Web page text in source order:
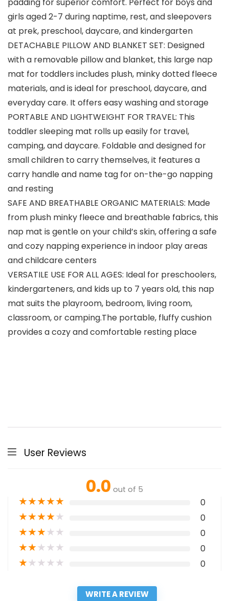
padding for superior comfort. Perfect for boys and
girls aged 2-7 during naptime, rest, and sleepovers
at prek, preschool, daycare, and kindergarten
DETACHABLE PILLOW AND BLANKET SET: Designed
with a removable pillow and blanket, this large nap
mat for toddlers includes plush, minky dotted fleece
materials, and is ideal for preschool, daycare, and
everyday care. It offers easy washing and storage
PORTABLE AND LIGHTWEIGHT FOR TRAVEL: This
toddler sleeping mat rolls up easily for travel,
camping, and daycare. Foldable and designed for
small children to carry themselves, it features a
carry handle and name tag for on-the-go napping
and resting
SAFE AND BREATHABLE ORGANIC MATERIALS: Made
from plush minky fleece and breathable fabrics, this
nap mat is gentle on your child’s skin, offering a safe
and cozy napping experience in indoor play areas
and childcare centers
VERSATILE USE FOR ALL AGES: Ideal for preschoolers,
kindergarteners, and kids up to 7 years old, this nap
mat suits the playroom, bedroom, living room,
classroom, or camping.The portable, fluffy cushion
provides a cozy and comfortable resting place
User Reviews
0.0 out of 5
★★★★★ 0
★★★★★ 0
★★★★★ 0
★★★★★ 0
★★★★★ 0
WRITE A REVIEW